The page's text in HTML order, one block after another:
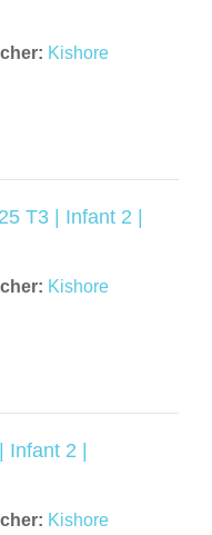
Kishore
T3 | Infant 2 |
Kishore
Infant 2 |
Kishore